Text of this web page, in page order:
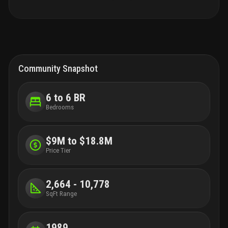
Community Snapshot
6 to 6 BR
Bedrooms
$9M to $18.8M
Price Tier
2,664 - 10,778
SqFt Range